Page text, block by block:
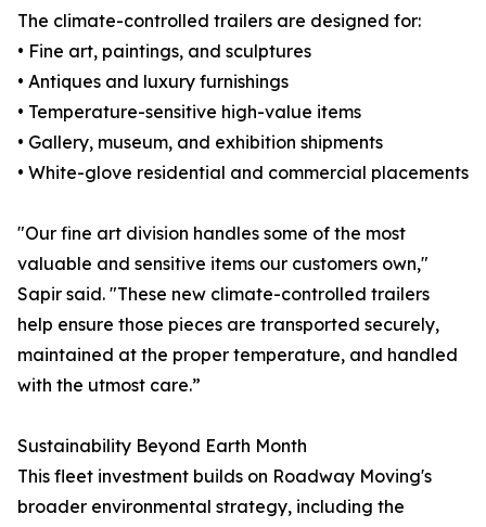
The climate-controlled trailers are designed for:
• Fine art, paintings, and sculptures
• Antiques and luxury furnishings
• Temperature-sensitive high-value items
• Gallery, museum, and exhibition shipments
• White-glove residential and commercial placements
"Our fine art division handles some of the most
valuable and sensitive items our customers own,"
Sapir said. "These new climate-controlled trailers
help ensure those pieces are transported securely,
maintained at the proper temperature, and handled
with the utmost care.”
Sustainability Beyond Earth Month
This fleet investment builds on Roadway Moving's
broader environmental strategy, including the